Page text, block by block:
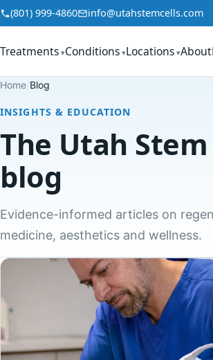
Skip to content
(801) 999-4860 info@utahstemcells.com
Treatments ▾Conditions ▾Locations ▾About
Home Blog
INSIGHTS & EDUCATION
The Utah
blog
Evidence-informed articles on
medicine, aesthetics and wellness.